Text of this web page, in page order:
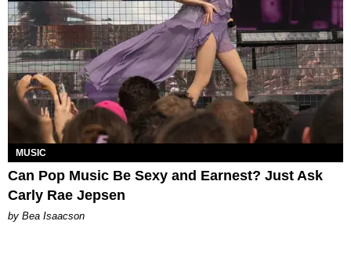
MUSIC
Can Pop Music Be Sexy and Earnest? Just Ask
Carly Rae Jepsen
by Bea Isaacson